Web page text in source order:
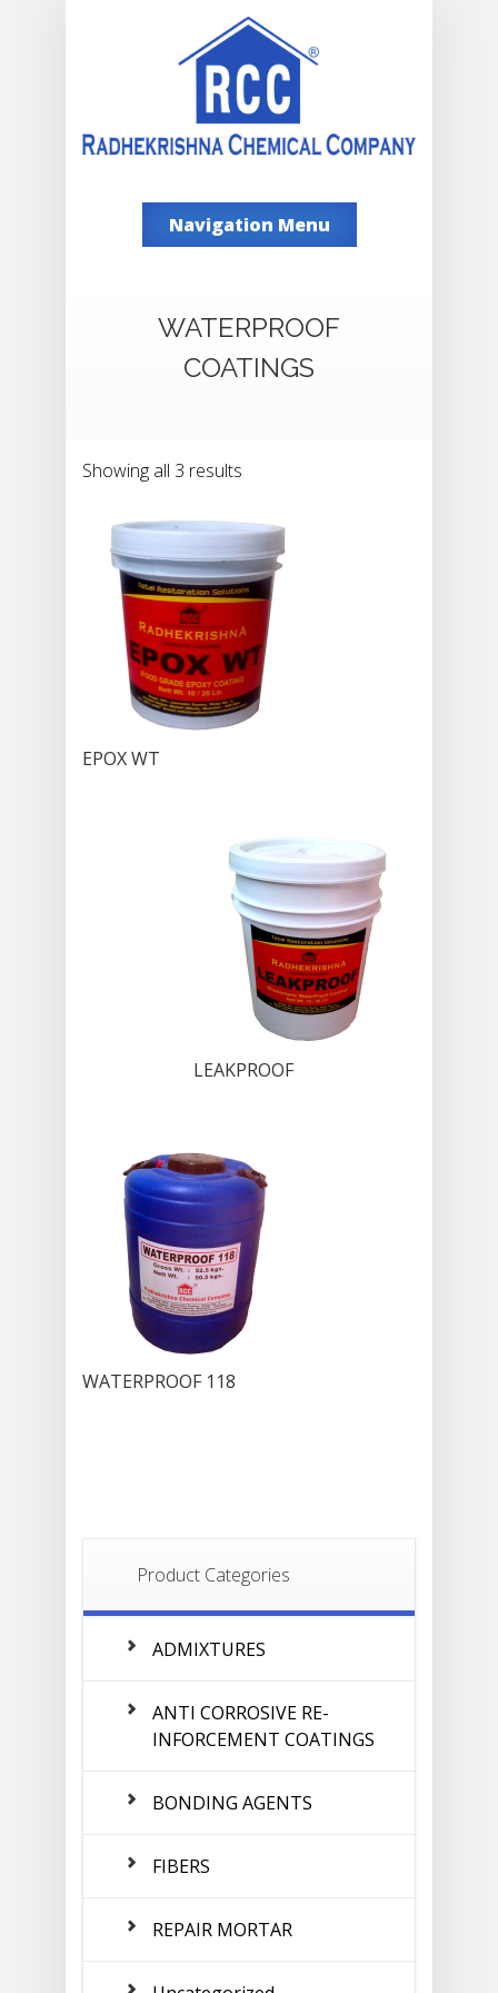
Navigation Menu
WATERPROOF
COATINGS
Showing all 3 results
EPOX WT
LEAKPROOF
WATERPROOF 118
Product Categories
ADMIXTURES
ANTI CORROSIVE RE-
INFORCEMENT COATINGS
BONDING AGENTS
FIBERS
REPAIR MORTAR